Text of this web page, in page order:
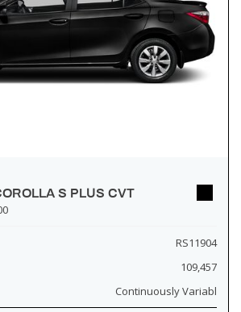
S PLUS CVT
RS11904
109,457
Continuously Variabl